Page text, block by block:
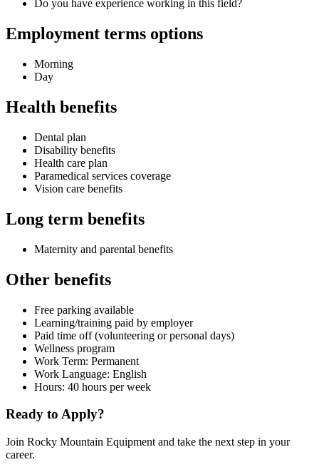
Do you have experience working in this field?
Employment terms options
Morning
Day
Health benefits
Dental plan
Disability benefits
Health care plan
Paramedical services coverage
Vision care benefits
Long term benefits
Maternity and parental benefits
Other benefits
Free parking available
Learning/training paid by employer
Paid time off (volunteering or personal days)
Wellness program
Work Term: Permanent
Work Language: English
Hours: 40 hours per week
Ready to Apply?
Join Rocky Mountain Equipment and take the next step in your
career.